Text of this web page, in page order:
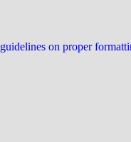
guidelines on proper